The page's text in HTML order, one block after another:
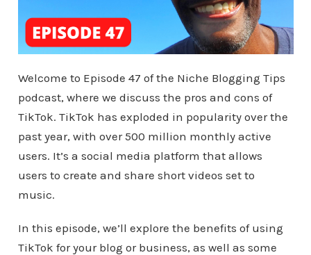
Welcome to Episode 47 of the Niche Blogging Tips
podcast, where we discuss the pros and cons of
TikTok. TikTok has exploded in popularity over the
past year, with over 500 million monthly active
users. It’s a social media platform that allows
users to create and share short videos set to
music.
In this episode, we’ll explore the benefits of using
TikTok for your blog or business, as well as some